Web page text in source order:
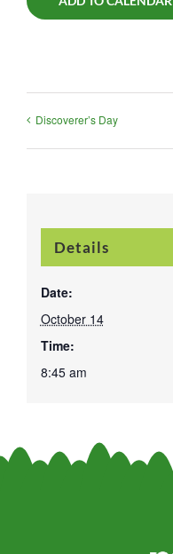
Discoverer’s Day
Details
Date:
October 14
Time:
8:45 am